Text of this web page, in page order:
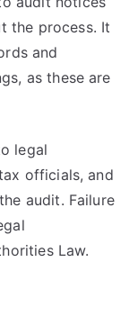
the process. It
and
as these are
legal
officials, and
audit. Failure
Law.